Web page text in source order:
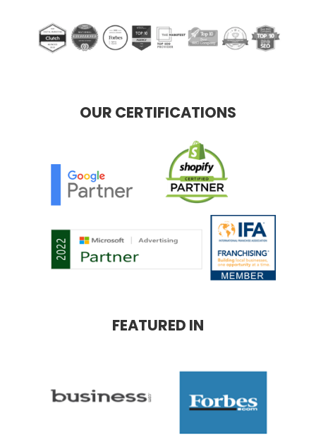
OUR CERTIFICATIONS
FEATURED IN